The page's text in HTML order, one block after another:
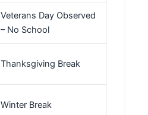
Veterans Day Observed
– No School
Thanksgiving Break
Winter Break